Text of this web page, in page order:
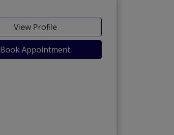
View Profile
Book Appointment